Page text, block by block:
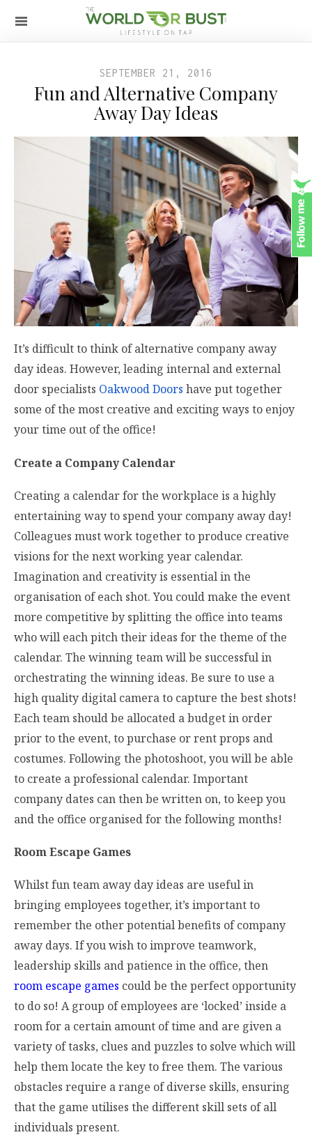
SEPTEMBER 21, 2016
Fun and Alternative Company
Away Day Ideas
It’s difficult to think of alternative company away
day ideas. However, leading internal and external
door specialists Oakwood Doors have put together
some of the most creative and exciting ways to enjoy
your time out of the office!
Create a Company Calendar
Creating a calendar for the workplace is a highly
entertaining way to spend your company away day!
Colleagues must work together to produce creative
visions for the next working year calendar.
Imagination and creativity is essential in the
organisation of each shot. You could make the event
more competitive by splitting the office into teams
who will each pitch their ideas for the theme of the
calendar. The winning team will be successful in
orchestrating the winning ideas. Be sure to use a
high quality digital camera to capture the best shots!
Each team should be allocated a budget in order
prior to the event, to purchase or rent props and
costumes. Following the photoshoot, you will be able
to create a professional calendar. Important
company dates can then be written on, to keep you
and the office organised for the following months!
Room Escape Games
Whilst fun team away day ideas are useful in
bringing employees together, it’s important to
remember the other potential benefits of company
away days. If you wish to improve teamwork,
leadership skills and patience in the office, then
room escape games could be the perfect opportunity
to do so! A group of employees are ‘locked’ inside a
room for a certain amount of time and are given a
variety of tasks, clues and puzzles to solve which will
help them locate the key to free them. The various
obstacles require a range of diverse skills, ensuring
that the game utilises the different skill sets of all
individuals present.